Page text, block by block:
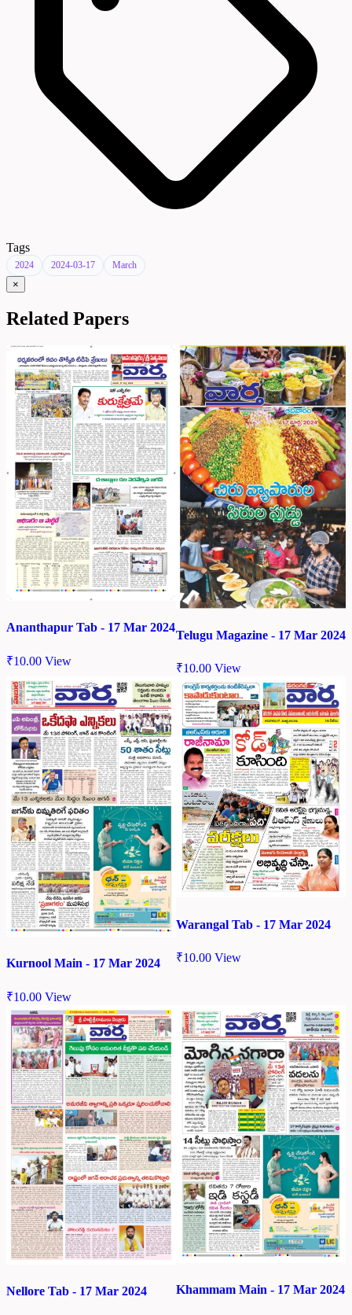
Tags
2024 2024-03-17 March
×
Related Papers
Ananthapur Tab - 17 Mar 2024
₹10.00 View
Telugu Magazine - 17 Mar 2024
₹10.00 View
Kurnool Main - 17 Mar 2024
₹10.00 View
Warangal Tab - 17 Mar 2024
₹10.00 View
Nellore Tab - 17 Mar 2024 Khammam Main - 17 Mar 2024